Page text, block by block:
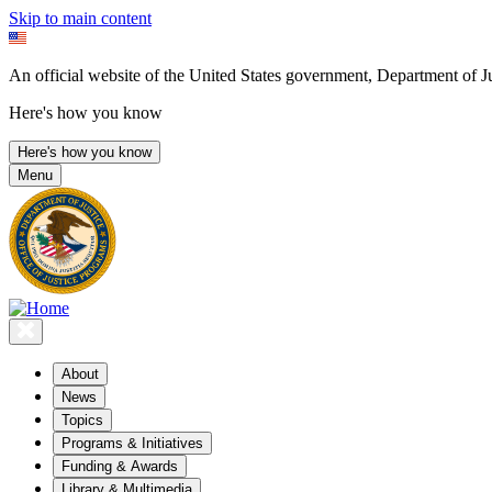
Skip to main content
An official website of the United States government, Department of
Here's how you know
Here's how you know
Menu
About
News
Topics
Programs & Initiatives
Funding & Awards